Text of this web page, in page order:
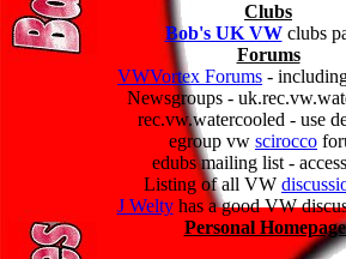
Clubs
Bob's UK VWclubs
Forums
VWVortex Forums -
Newsgroups -
rec.vw.watercooled - use
egroup vw scirocco
edubs mailing list - access
Listing of all VW
J Weltyhas a good VW
Personal